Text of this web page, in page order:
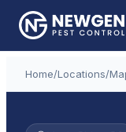
Home/Locations/